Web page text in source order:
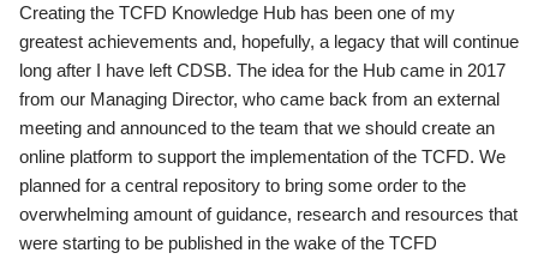
Creating the TCFD Knowledge Hub has been one of my
greatest achievements and, hopefully, a legacy that will continue
long after I have left CDSB. The idea for the Hub came in 2017
from our Managing Director, who came back from an external
meeting and announced to the team that we should create an
online platform to support the implementation of the TCFD. We
planned for a central repository to bring some order to the
overwhelming amount of guidance, research and resources that
were starting to be published in the wake of the TCFD